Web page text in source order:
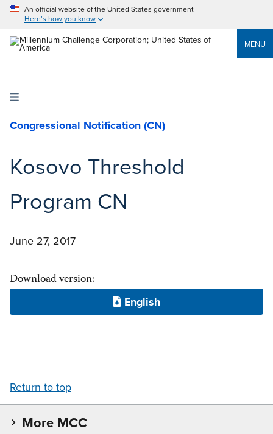
An official website of the United States government
Here’s how you know
MENU
Congressional Notification (CN)
Kosovo Threshold
Program CN
June 27, 2017
Download version:
Return to top
More MCC